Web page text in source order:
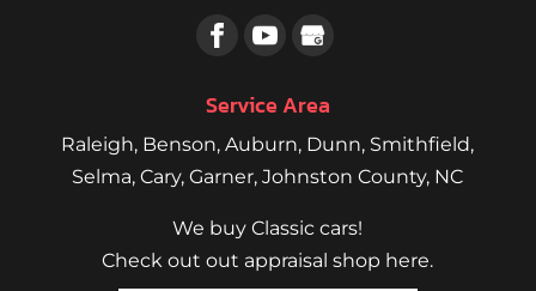
Service Area
Raleigh, Benson,Auburn, Dunn, Smithfield,
Selma,Cary,Garner, Johnston County, NC
We buy Classic cars!
Check out out appraisal shop here.